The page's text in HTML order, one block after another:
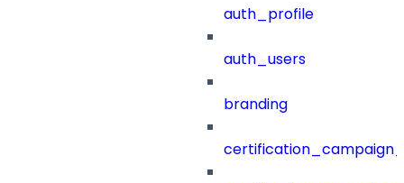
auth_profile
auth_users
branding